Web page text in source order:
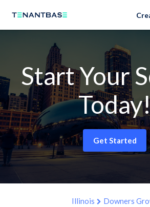
Start Your
Get Started
Illinois Downers